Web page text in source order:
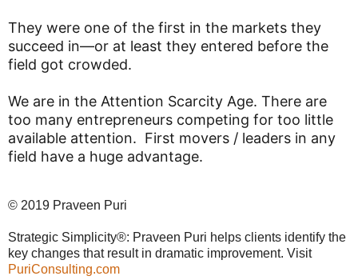
They were one of the first in the markets they
succeed in—or at least they entered before the
field got crowded.
We are in the Attention Scarcity Age. There are
too many entrepreneurs competing for too little
available attention. First movers / leaders in any
field have a huge advantage.
© 2019 Praveen Puri
Strategic Simplicity®: Praveen Puri helps clients identify the
key changes that result in dramatic improvement. Visit
PuriConsulting.com